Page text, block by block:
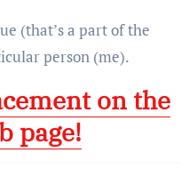
(that’s a part of the
person (me).
on the
page!